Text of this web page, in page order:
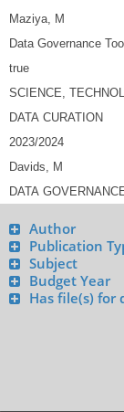
Author
Publication
Subject
Budget Year
Has file(s) for